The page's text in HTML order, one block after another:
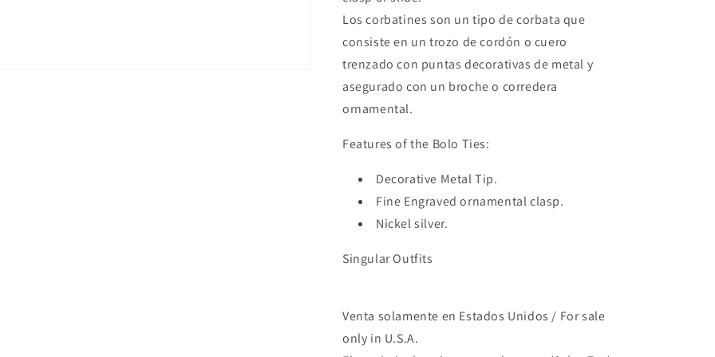
Los corbatines son un tipo de corbata que
consiste en un trozo de cordón o cuero
trenzado con puntas decorativas de metal y
asegurado con un broche o corredera
ornamental.
Features of the Bolo Ties:
Decorative Metal Tip.
Fine Engraved ornamental clasp.
Nickel silver.
Singular Outfits
Venta solamente en Estados Unidos / For sale
only in U.S.A.